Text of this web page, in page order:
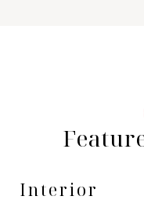
Interior